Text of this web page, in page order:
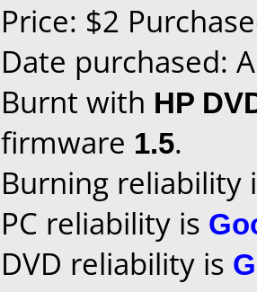
Price: $2
Date purchased:
Burnt with HP
firmware 1.5.
Burning reliability
PC reliability is
DVD reliability is